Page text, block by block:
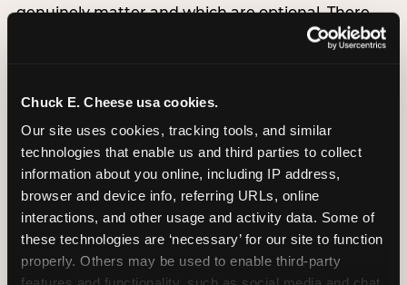
Chuck E. Cheese usa cookies.
Our site uses cookies, tracking tools, and similar
technologies that enable us and third parties to collect
information about you online, including IP address,
browser and device info, referring URLs, online
interactions, and other usage and activity data. Some of
these technologies are ‘necessary’ for our site to function
properly. Others may be used to enable third-party
genuinely matter and which are optional. There
are exactly three non-negotiable decisions for a
last-minute party: the venue (book it first —
count (keep it small — 6–8 children for ages under
thing deliberately no matter how chaotic
everything else feels). Every other element —
themed decor, matching tableware, favor bags,
balloon arches — is optional. Children do not
remember the balloon arch. They remember the
game they played with their best friend and the
moment they blew out the candles.